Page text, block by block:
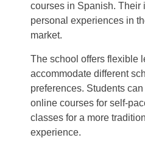
courses in Spanish. Their
personal experiences in
market.
The school offers flexible
accommodate different
preferences. Students
online courses for self-
classes for a more
experience.